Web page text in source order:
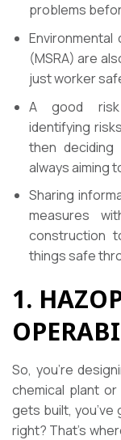
problems
Environmental
(MSRA) are
just worker
A good risk
identifying
then
always aiming
Sharing
measures
construction
things safe
1.
So, you’re
chemical plant
gets built,
right? That’s